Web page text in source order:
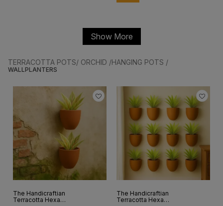
Show More
TERRACOTTA POTS/ ORCHID /HANGING POTS /
WALLPLANTERS
The Handicraftian
Terracotta Hexane
The Handicraftian
Terracotta Hexane